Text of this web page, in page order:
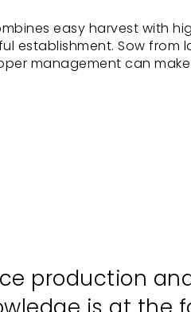
easy harvest with
establishment. Sow from
management can
production